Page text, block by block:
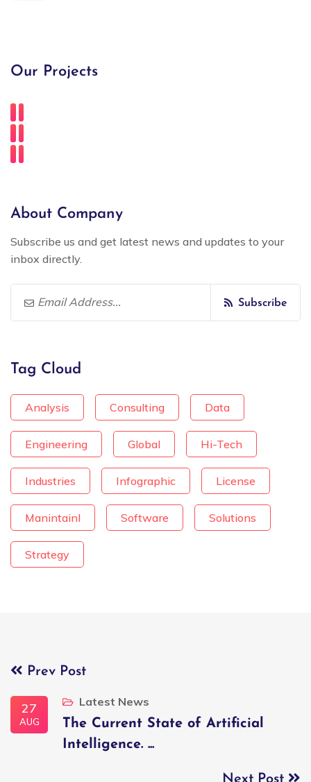
Our Projects
About Company
Subscribe us and get latest news and updates to your
inbox directly.
Subscribe
Tag Cloud
Analysis Consulting Data
Engineering Global Hi-Tech
Industries Infographic License
Manintainl Software Solutions
Strategy
Prev Post
27
AUG
Latest News
The Current State of Artificial
Intelligence. ...
Next Post